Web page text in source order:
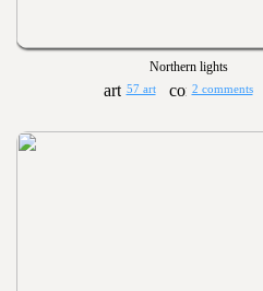
Northern lights
57 art 2 comments